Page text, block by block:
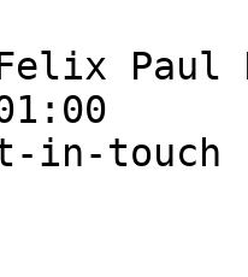
Paul
in-touch